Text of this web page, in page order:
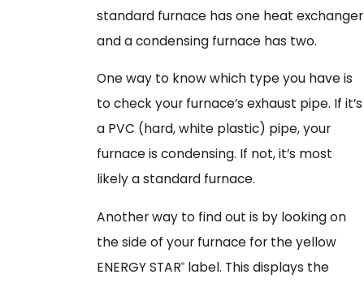
standard furnace has one heat exchanger
and a condensing furnace has two.
One way to know which type you have is
to check your furnace’s exhaust pipe. If it’s
a PVC (hard, white plastic) pipe, your
furnace is condensing. If not, it’s most
likely a standard furnace.
Another way to find out is by looking on
the side of your furnace for the yellow
ENERGY STAR® label. This displays the